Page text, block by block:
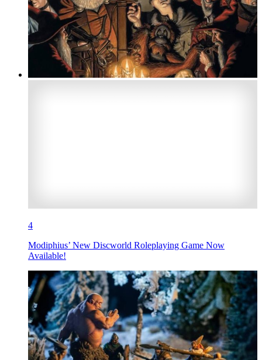
4
Modiphius’ New Discworld Roleplaying Game Now
Available!